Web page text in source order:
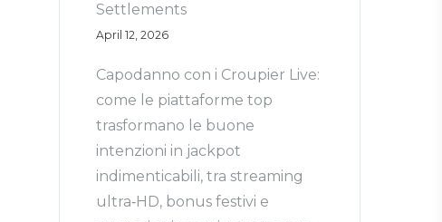
Settlements
April 12, 2026
Capodanno con i Croupier Live:
come le piattaforme top
trasformano le buone
intenzioni in jackpot
indimenticabili, tra streaming
ultra‑HD, bonus festivi e